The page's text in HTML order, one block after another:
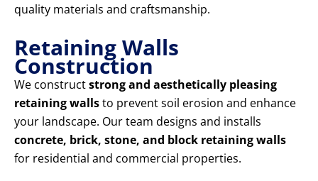
quality materials and craftsmanship.
Retaining Walls
Construction
We constructstrong and aesthetically pleasing
retaining wallsto prevent soil erosion and enhance
your landscape. Our team designs and installs
concrete, brick, stone, and block retaining walls
for residential and commercial properties.